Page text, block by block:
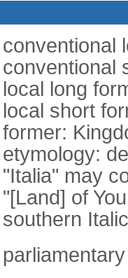
conventional
conventional
local long
local short
former:
etymology:
"Italia" may
"[Land] of
southern